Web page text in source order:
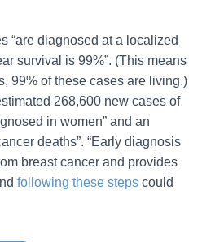
“are diagnosed at a localized
survival is 99%”. (This means
99% of these cases are living.)
268,600 new cases of
in women” and an
deaths”. “Early diagnosis
breast cancer and provides
following these steps could